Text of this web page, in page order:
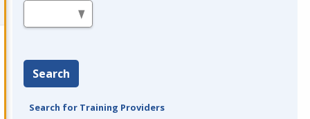
Search
Search for Training Providers